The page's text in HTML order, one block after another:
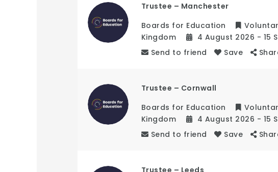
Trustee – Manchester
Boards for Education
Kingdom
4 August 2026 - 15
Send to friend
Save
Trustee – Cornwall
Boards for Education
Kingdom
4 August 2026 - 15
Send to friend
Save
Trustee – Leeds